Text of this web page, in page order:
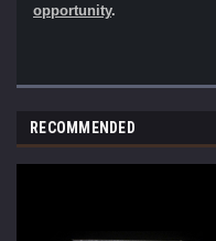
opportunity.
RECOMMENDED